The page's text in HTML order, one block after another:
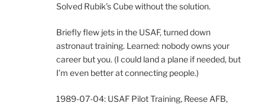
Solved Rubik’s Cube without the solution.
Briefly flew jets in the USAF, turned down
astronaut training. Learned: nobody owns your
career but you. (I could land a plane if needed, but
I’m even better at connecting people.)
1989-07-04: USAF Pilot Training, Reese AFB,